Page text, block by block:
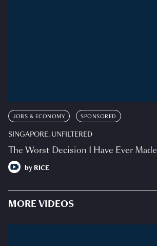
JOBS & ECONOMY SPONSORED
SINGAPORE, UNFILTERED
The Worst Decision I Have Ever Made
by RICE
MORE VIDEOS